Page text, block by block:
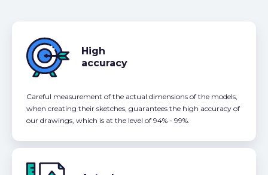
High
accuracy
Careful measurement of the actual dimensions of the models,
when creating their sketches, guarantees the high accuracy of
our drawings, which is at the level of 94% - 99%.